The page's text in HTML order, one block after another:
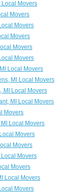
Local Movers
Movers
Movers
Movers
Movers
Movers
Local Movers
MI Local Movers
MI Local Movers
MI Local Movers
Movers
Local Movers
Movers
Movers
Movers
Movers
Local Movers
Movers